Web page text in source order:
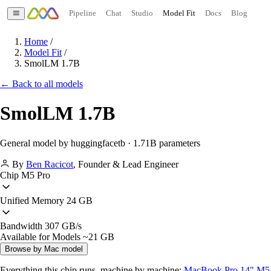
Pipeline Chat Studio Model Fit Docs Blog
Home /
Model Fit /
SmolLM 1.7B
← Back to all models
SmolLM 1.7B
General model by huggingfacetb · 1.71B parameters
By Ben Racicot, Founder & Lead Engineer
Chip M5 Pro
Unified Memory 24 GB
Bandwidth 307 GB/s
Available for Models ~21 GB
Browse by Mac model